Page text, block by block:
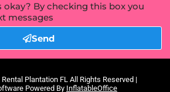
okay? By checking this box you
messages
Send
Plantation FL All Rights Reserved |
Powered By InflatableOffice